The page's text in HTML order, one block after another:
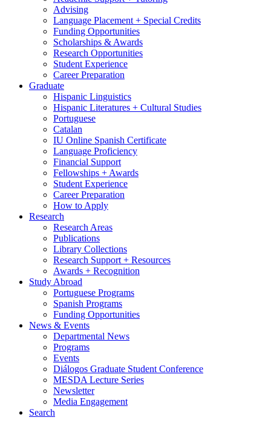
Advising
Language Placement + Special Credits
Funding Opportunities
Scholarships & Awards
Research Opportunities
Student Experience
Career Preparation
Graduate
Hispanic Linguistics
Hispanic Literatures + Cultural Studies
Portuguese
Catalan
IU Online Spanish Certificate
Language Proficiency
Financial Support
Fellowships + Awards
Student Experience
Career Preparation
How to Apply
Research
Research Areas
Publications
Library Collections
Research Support + Resources
Awards + Recognition
Study Abroad
Portuguese Programs
Spanish Programs
Funding Opportunities
News & Events
Departmental News
Programs
Events
Diálogos Graduate Student Conference
MESDA Lecture Series
Newsletter
Media Engagement
Search